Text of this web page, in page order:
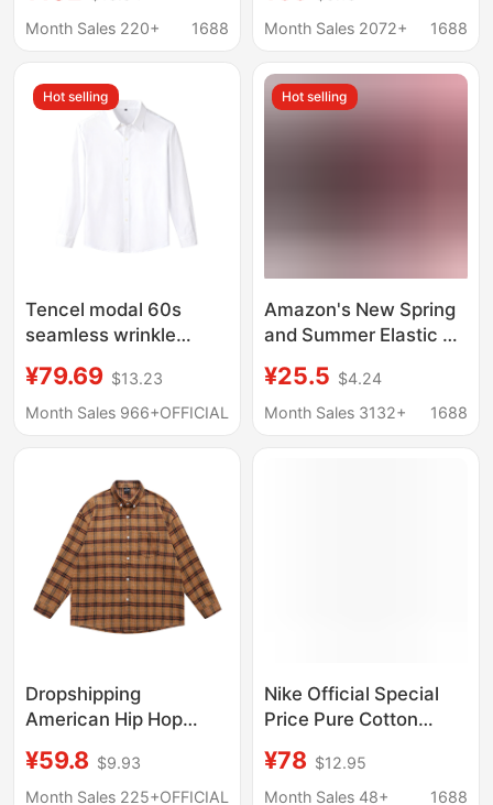
Business Formal
Month Sales 220+
1688
Wear, Drapey Business
Shirts Wholesale
Month Sales 2072+
1688
Hot selling
Tencel modal 60s
seamless wrinkle
dress shirt long sleeve
solid color
¥79.69 $13.23
Month Sales 966+OFFICIAL
Hot selling
Amazon's New Spring
and Summer Elastic Us
Sleeved Business
Casual Office Formal
¥25.5 $4.24
Month Sales 3132+
1688
Dropshipping
American Hip Hop
Sleeve Shirt Men
Women Spring Fall
¥59.8 $9.93
Month Sales 225+OFFICIAL
Nike Official Special
Price Pure Cotton
Comfortable Fashion
Trendy Retro Versatile
¥78 $12.95
Month Sales 48+
1688